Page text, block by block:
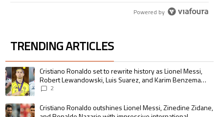
Powered by
TRENDING ARTICLES
The following is a list of the most commented articles in the last 7 days.
A trending article titled "Cristiano Ronaldo set to rewrite history as
Cristiano Ronaldo set to rewrite history as Lionel Messi,
Robert Lewandowski, Luis Suarez, and Karim Benzema
pursue the same record
2
A trending article titled "Cristiano Ronaldo outshines Lionel Messi,
Cristiano Ronaldo outshines Lionel Messi, Zinedine Zidane,